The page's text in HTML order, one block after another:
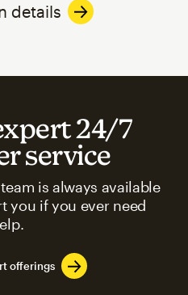
details
24/7
service
is always available
you if you ever need
offerings